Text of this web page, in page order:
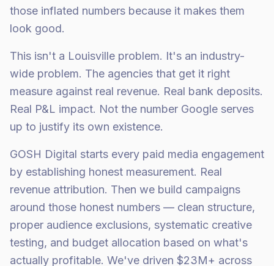
those inflated numbers because it makes them
look good.
This isn't a Louisville problem. It's an industry-
wide problem. The agencies that get it right
measure against real revenue. Real bank deposits.
Real P&L impact. Not the number Google serves
up to justify its own existence.
GOSH Digital starts every paid media engagement
by establishing honest measurement. Real
revenue attribution. Then we build campaigns
around those honest numbers — clean structure,
proper audience exclusions, systematic creative
testing, and budget allocation based on what's
actually profitable. We've driven $23M+ across